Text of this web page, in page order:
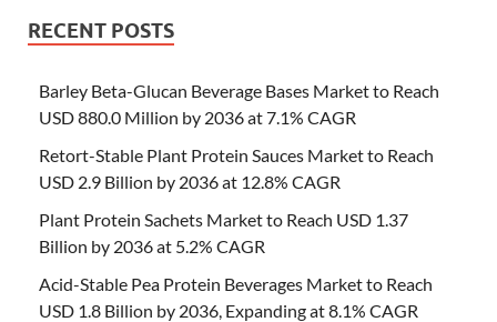
RECENT POSTS
Barley Beta-Glucan Beverage Bases Market to Reach
USD 880.0 Million by 2036 at 7.1% CAGR
Retort-Stable Plant Protein Sauces Market to Reach
USD 2.9 Billion by 2036 at 12.8% CAGR
Plant Protein Sachets Market to Reach USD 1.37
Billion by 2036 at 5.2% CAGR
Acid-Stable Pea Protein Beverages Market to Reach
USD 1.8 Billion by 2036, Expanding at 8.1% CAGR